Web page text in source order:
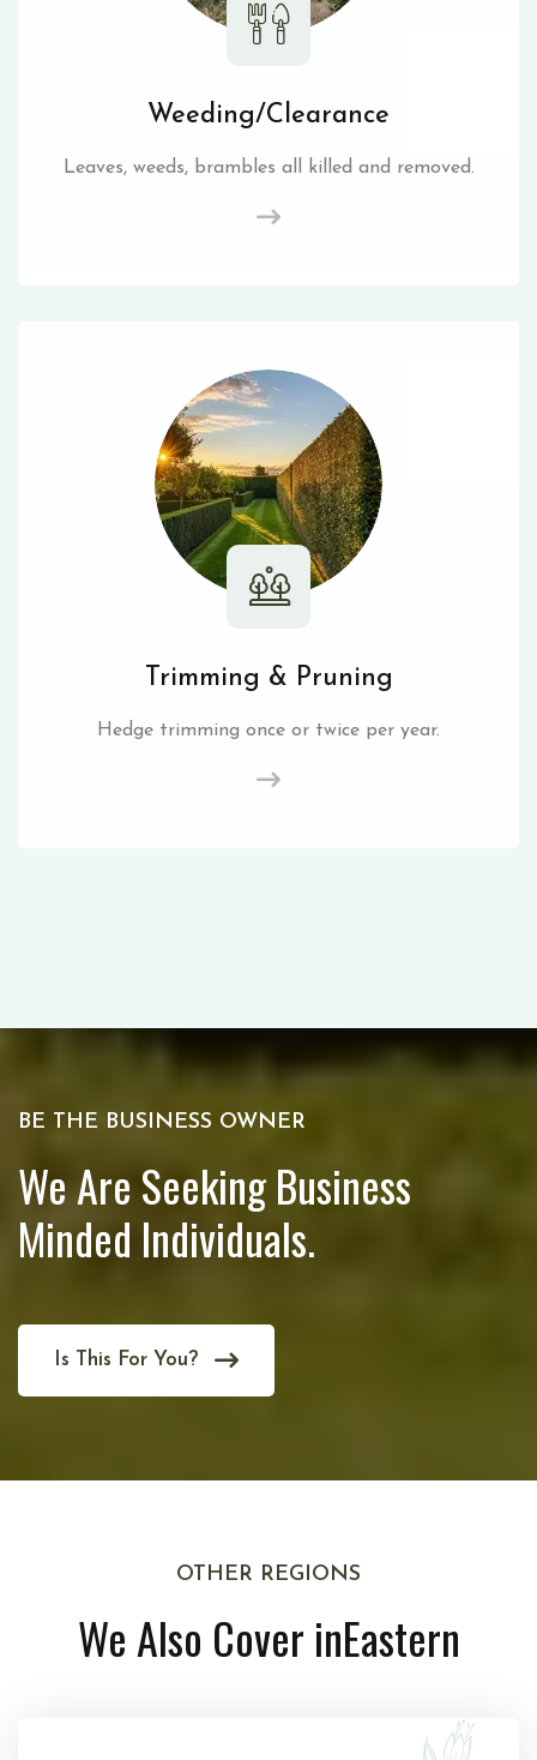
Weeding/Clearance
Leaves, weeds, brambles all killed and removed.
Trimming & Pruning
Hedge trimming once or twice per year.
BE THE BUSINESS OWNER
We Are Seeking Business
Minded Individuals.
Is This For You?
OTHER REGIONS
We Also Cover inEastern